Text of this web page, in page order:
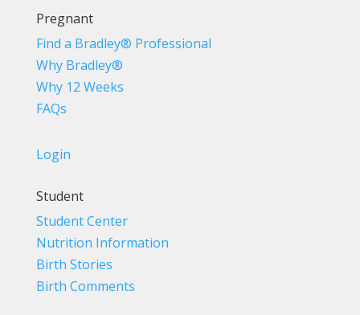
Pregnant
Find a Bradley® Professional
Why Bradley®
Why 12 Weeks
FAQs
Login
Student
Student Center
Nutrition Information
Birth Stories
Birth Comments